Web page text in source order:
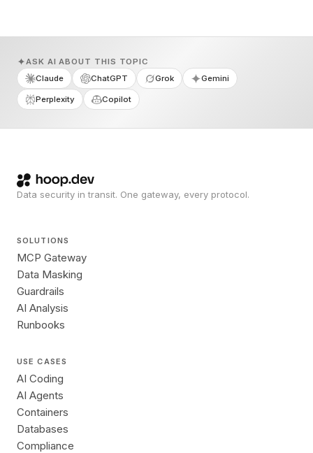
ASK AI ABOUT THIS TOPIC
Claude
ChatGPT Grok Gemini
Perplexity Copilot
Data security in transit. One gateway, every protocol.
SOLUTIONS
MCP Gateway
Data Masking
Guardrails
AI Analysis
Runbooks
USE CASES
AI Coding
AI Agents
Containers
Databases
Compliance